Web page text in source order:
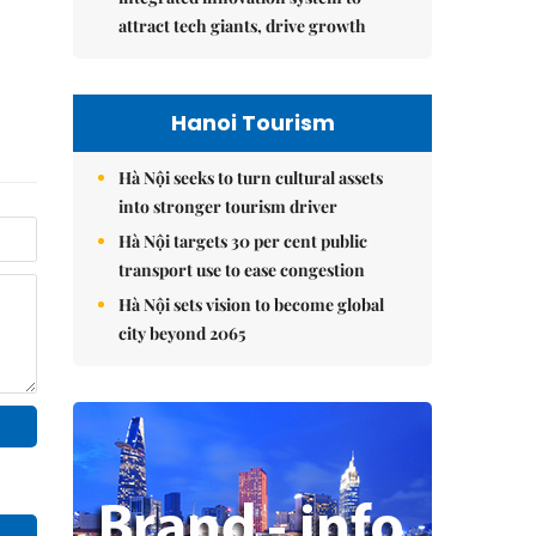
attract tech giants, drive growth
Hanoi Tourism
Hà Nội seeks to turn cultural assets
into stronger tourism driver
Hà Nội targets 30 per cent public
transport use to ease congestion
Hà Nội sets vision to become global
city beyond 2065